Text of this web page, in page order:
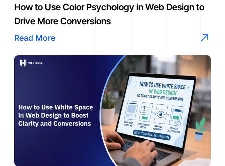
How to Use Color Psychology in Web Design to
Drive More Conversions
Read More